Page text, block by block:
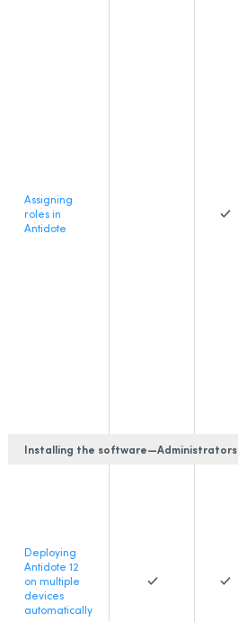
Assigning
roles in
Antidote
Installing the software—Administrators
Deploying
Antidote 12
on multiple
devices
automatically